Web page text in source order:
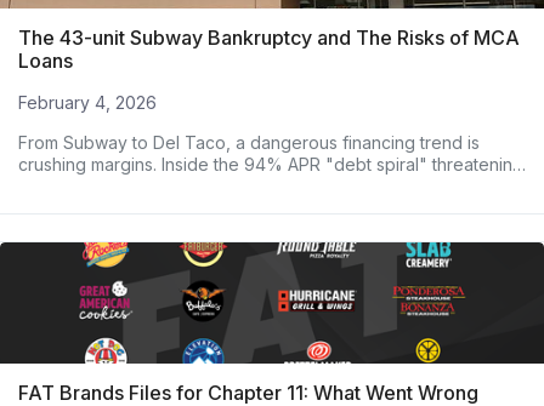
The 43-unit Subway Bankruptcy and The Risks of MCA
Loans
February 4, 2026
From Subway to Del Taco, a dangerous financing trend is
crushing margins. Inside the 94% APR "debt spiral" threatening
FAT Brands Files for Chapter 11: What Went Wrong